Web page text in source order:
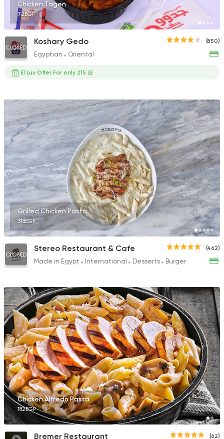
Chicken Tagen
72EGP
(850)
CLOSED
Koshary Gedo
Egyptian Oriental
El Lux Offer For only 215 LE
Grilled Chicken Pasta
318EGP
(462)
CLOSED
Stereo Restaurant & Cafe
Made in Egypt International Desserts Burger
Chicken Alfredo Pasta
182EGP
(62)
Bremer Restaurant